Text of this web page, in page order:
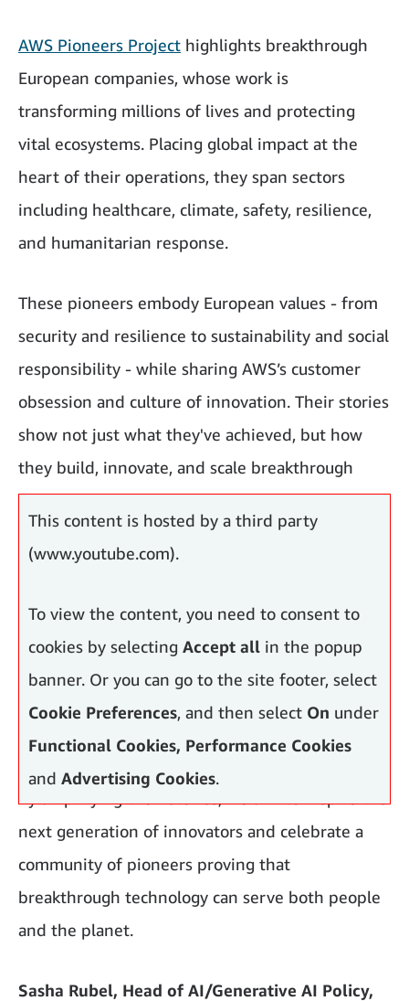
AWS Pioneers Project highlights breakthrough
European companies, whose work is
transforming millions of lives and protecting
vital ecosystems. Placing global impact at the
heart of their operations, they span sectors
including healthcare, climate, safety, resilience,
and humanitarian response.
These pioneers embody European values - from
security and resilience to sustainability and social
responsibility - while sharing AWS’s customer
obsession and culture of innovation. Their stories
show not just what they've achieved, but how
they build, innovate, and scale breakthrough
solutions using AI and cloud computing.
This content is hosted by a third party
(www.youtube.com).
To view the content, you need to consent to
cookies by selecting Accept all in the popup
banner. Or you can go to the site footer, select
Cookie Preferences, and then select On under
Functional Cookies, Performance Cookies
and Advertising Cookies.
next generation of innovators and celebrate a
community of pioneers proving that
breakthrough technology can serve both people
and the planet.
Sasha Rubel, Head of AI/Generative AI Policy,